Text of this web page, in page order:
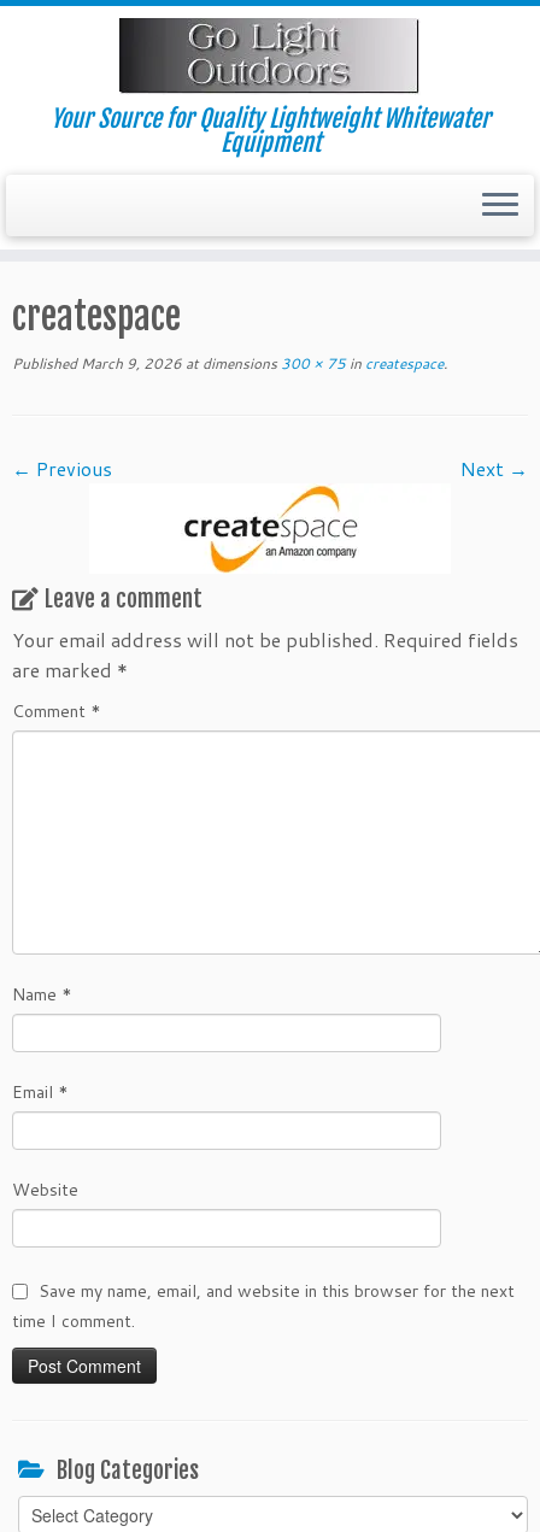
Skip
Your Source for Quality Lightweight Whitewater
Equipment
createspace
Published March 9, 2026 at dimensions 300 × 75in createspace.
← Previous Next →
Leave a comment
Your email address will not be published. Required fields
are marked *
Comment *
Name *
Email *
Website
Save my name, email, and website in this browser for the next
time I comment.
Blog Categories
Blog